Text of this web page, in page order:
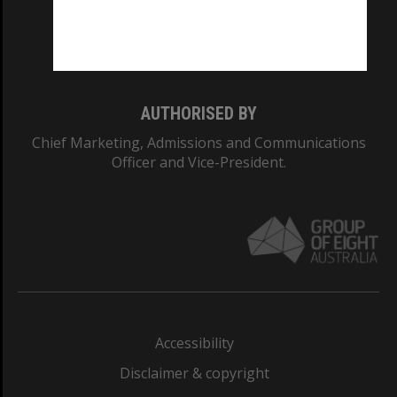
AUTHORISED BY
Chief Marketing, Admissions and Communications
Officer and Vice-President.
Accessibility
Disclaimer & copyright